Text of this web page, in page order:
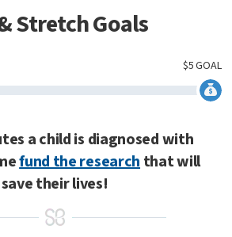
Stretch Goals
GOAL
5
$
a child is diagnosed with
fund the researchthat will
save their lives!